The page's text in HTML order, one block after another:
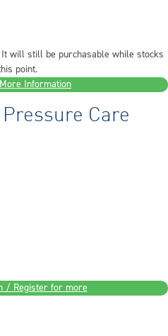
will still be purchasable while stocks
point.
Information
Care
/ Register for more